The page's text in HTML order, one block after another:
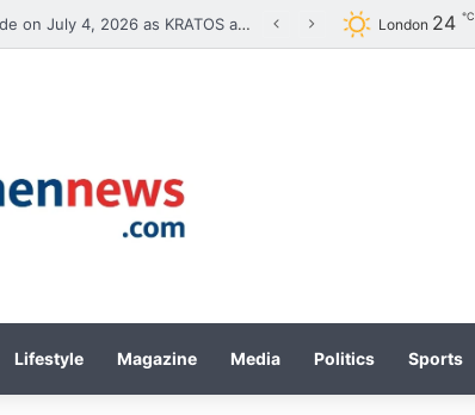
with KRATOS Power Infusion London 24 ℃
Lifestyle Magazine Media Politics Sports